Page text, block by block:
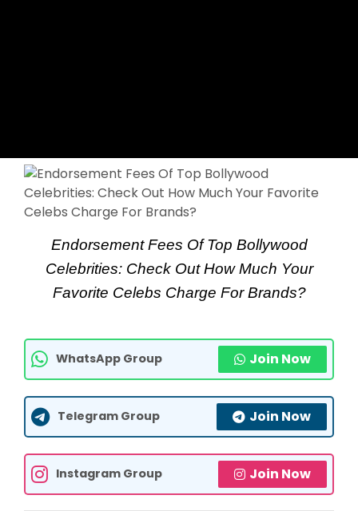
Endorsement Fees Of Top Bollywood
Celebrities: Check Out How Much Your
Favorite Celebs Charge For Brands?
WhatsApp Group Join Now
Telegram Group Join Now
Instagram Group Join Now